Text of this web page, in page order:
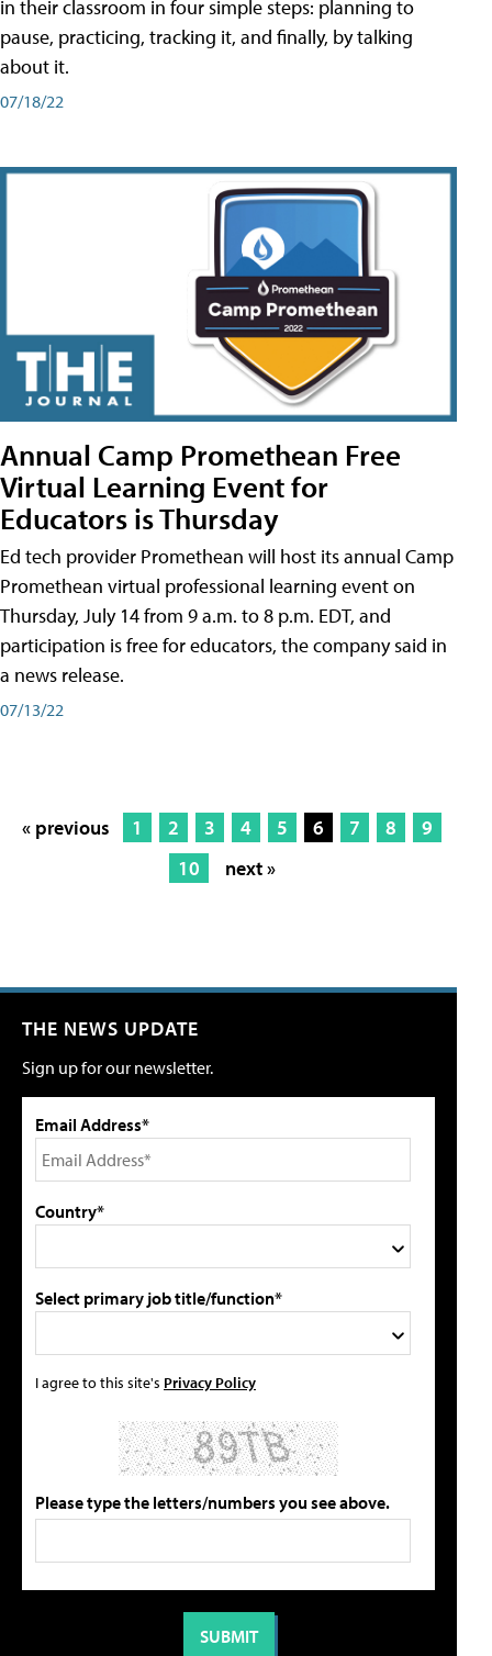
in their classroom in four simple steps: planning to
pause, practicing, tracking it, and finally, by talking
about it.
07/18/22
Annual Camp Promethean Free
Virtual Learning Event for
Educators is Thursday
Ed tech provider Promethean will host its annual Camp
Promethean virtual professional learning event on
Thursday, July 14 from 9 a.m. to 8 p.m. EDT, and
participation is free for educators, the company said in
a news release.
07/13/22
« previous 1 2 3 4 5 6 7 8
9
10
next »
THE NEWS UPDATE
Sign up for our newsletter.
Email Address*
Country*
Select primary job title/function*
I agree to this site's Privacy Policy
Please type the letters/numbers you see above.